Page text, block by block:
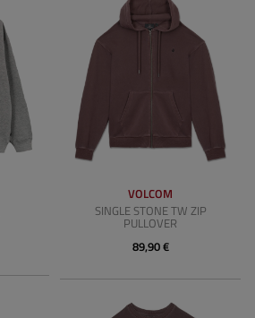
VOLCOM
SINGLE STONE TW ZIP
PULLOVER
89,90 €